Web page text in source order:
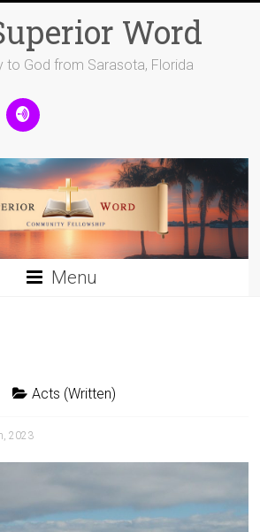
Word
to God from Sarasota, Florida
Menu
Acts (Written)
2023